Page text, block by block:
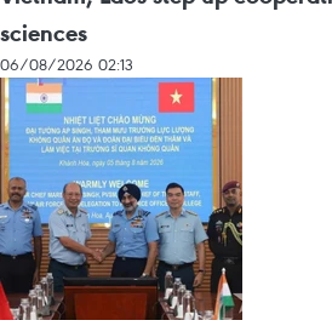
sciences
06/08/2026 02:13